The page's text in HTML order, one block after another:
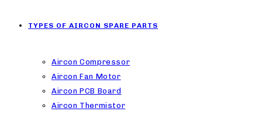
TYPES OF AIRCON SPARE PARTS
Aircon Compressor
Aircon Fan Motor
Aircon PCB Board
Aircon Thermistor